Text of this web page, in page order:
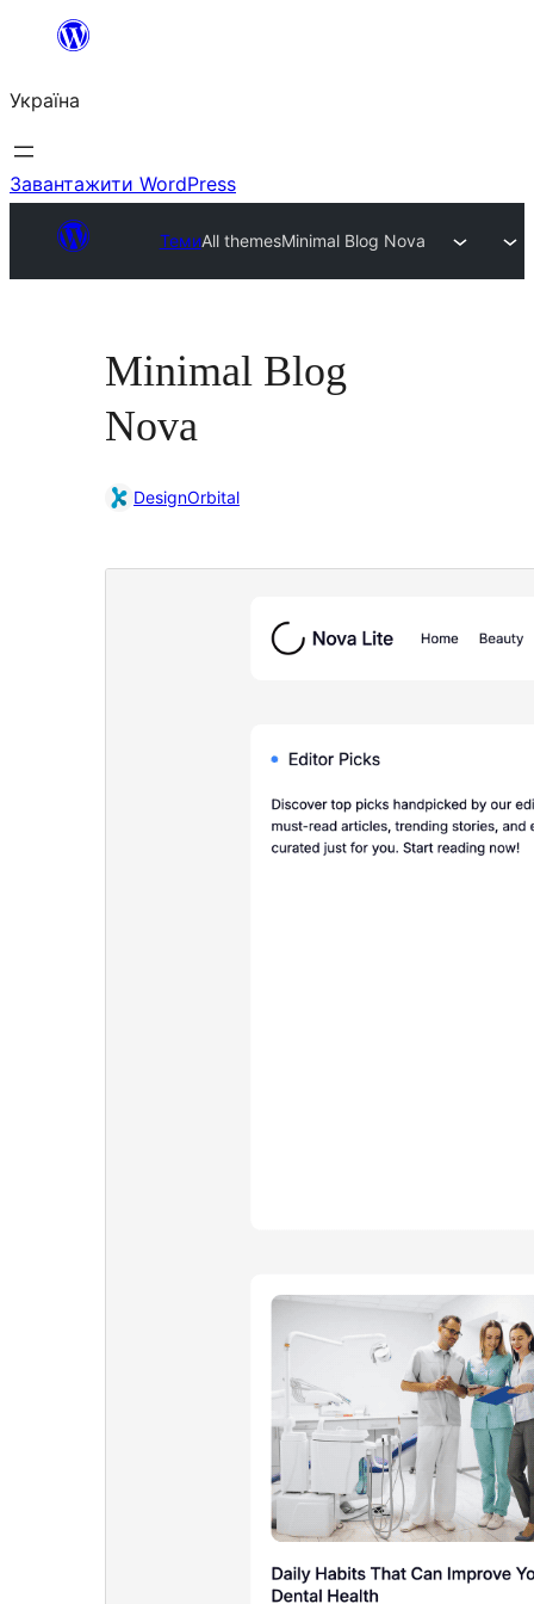
Перейти
вмісту
Україна
Завантажити WordPress
ТемиAll themesMinimal Blog Nova
Minimal Blog
Nova
DesignOrbital